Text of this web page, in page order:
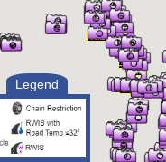
Legend